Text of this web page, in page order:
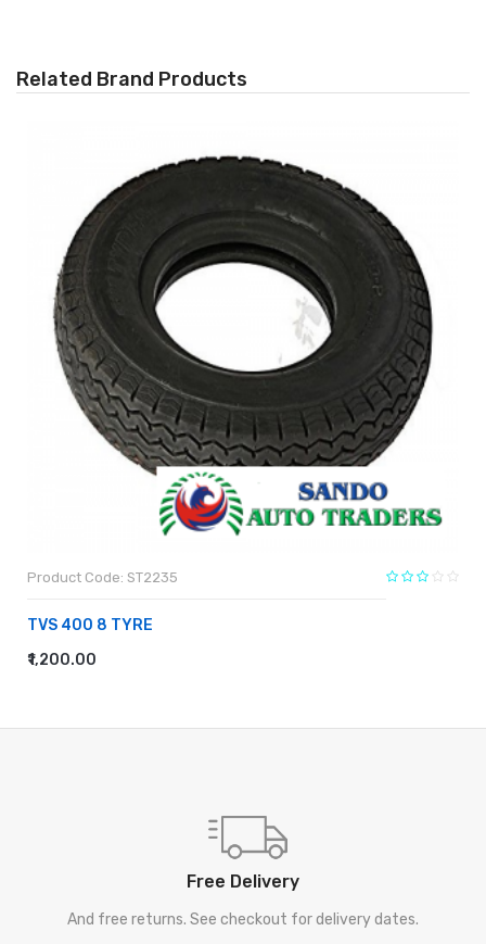
Related Brand Products
Product Code: ST2235
TVS 400 8 TYRE
₹1,200.00
ADD TO CART
Free Delivery
And free returns. See checkout for delivery dates.